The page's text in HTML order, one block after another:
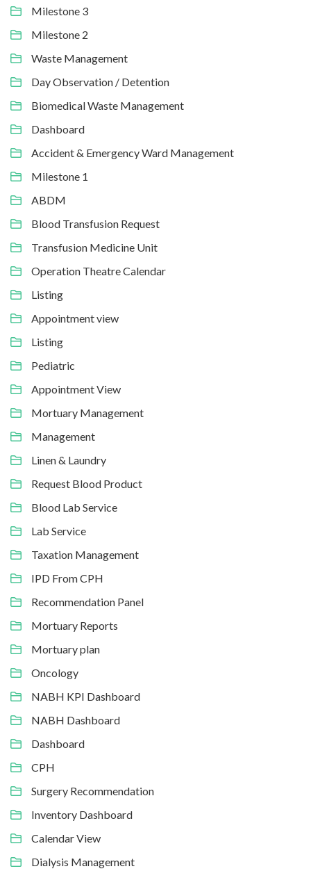
Milestone 3
Milestone 2
Waste Management
Day Observation / Detention
Biomedical Waste Management
Dashboard
Accident & Emergency Ward Management
Milestone 1
ABDM
Blood Transfusion Request
Transfusion Medicine Unit
Operation Theatre Calendar
Listing
Appointment view
Listing
Pediatric
Appointment View
Mortuary Management
Management
Linen & Laundry
Request Blood Product
Blood Lab Service
Lab Service
Taxation Management
IPD From CPH
Recommendation Panel
Mortuary Reports
Mortuary plan
Oncology
NABH KPI Dashboard
NABH Dashboard
Dashboard
CPH
Surgery Recommendation
Inventory Dashboard
Calendar View
Dialysis Management